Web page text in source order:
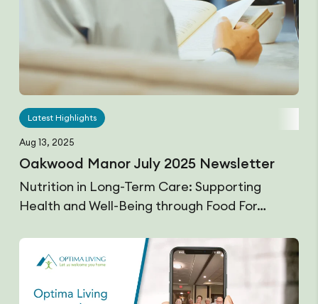
Latest Highlights
Aug 13, 2025
Oakwood Manor July 2025 Newsletter
Nutrition in Long-Term Care: Supporting
Health and Well-Being through Food For…